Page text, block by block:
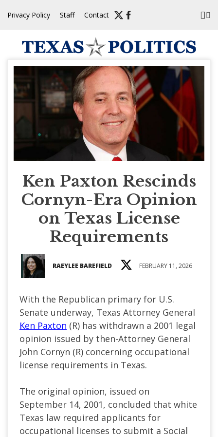
Privacy Policy Staff Contact
Ken Paxton Rescinds
Cornyn-Era Opinion
on Texas License
Requirements
RAEYLEE BAREFIELD FEBRUARY 11, 2026
With the Republican primary for U.S.
Senate underway, Texas Attorney General
Ken Paxton (R) has withdrawn a 2001 legal
opinion issued by then-Attorney General
John Cornyn (R) concerning occupational
license requirements in Texas.
The original opinion, issued on
September 14, 2001, concluded that white
Texas law required applicants for
occupational licenses to submit a Social